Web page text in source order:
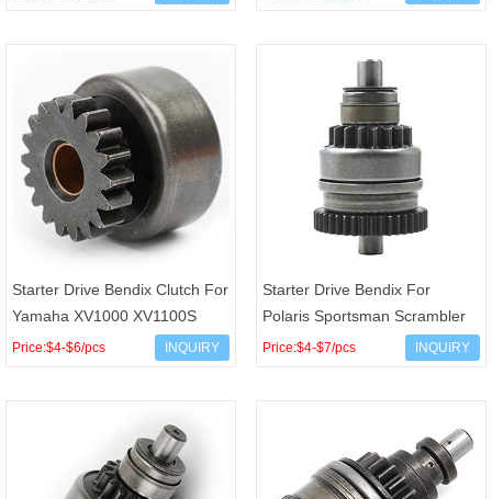
Starter Drive Bendix Clutch For
Yamaha XV1000 XV1100S
XV750 XV700S Virago OEM
Price:$4-$6/pcs INQUIRY
Starter Drive Bendix For
Polaris Sportsman Scrambler
Ranger Magnum XPlorer 200
Price:$4-$7/pcs INQUIRY